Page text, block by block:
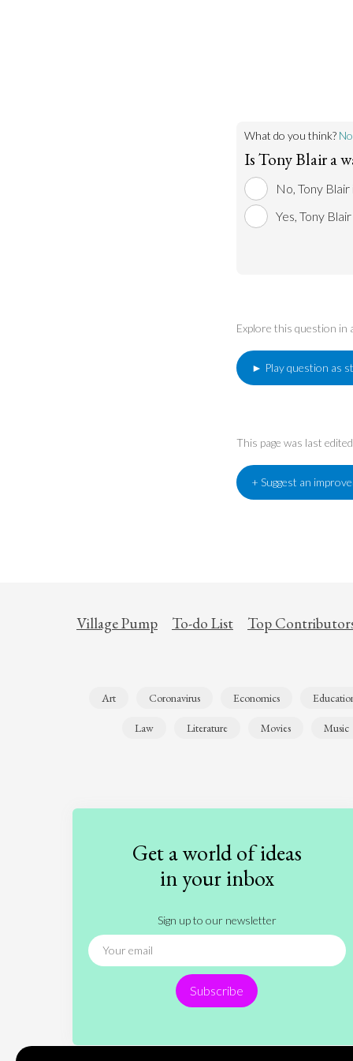
What do you think?
Is Tony Blair a
No, Tony
Yes, Tony
Explore this question in
► Play question as
This page was last
+ Suggest an
Village Pump To-do List Top
Art Coronavirus Economics
Law Literature Movies Music
Get a world of ideas
in your inbox
Sign up to our newsletter
Subscribe